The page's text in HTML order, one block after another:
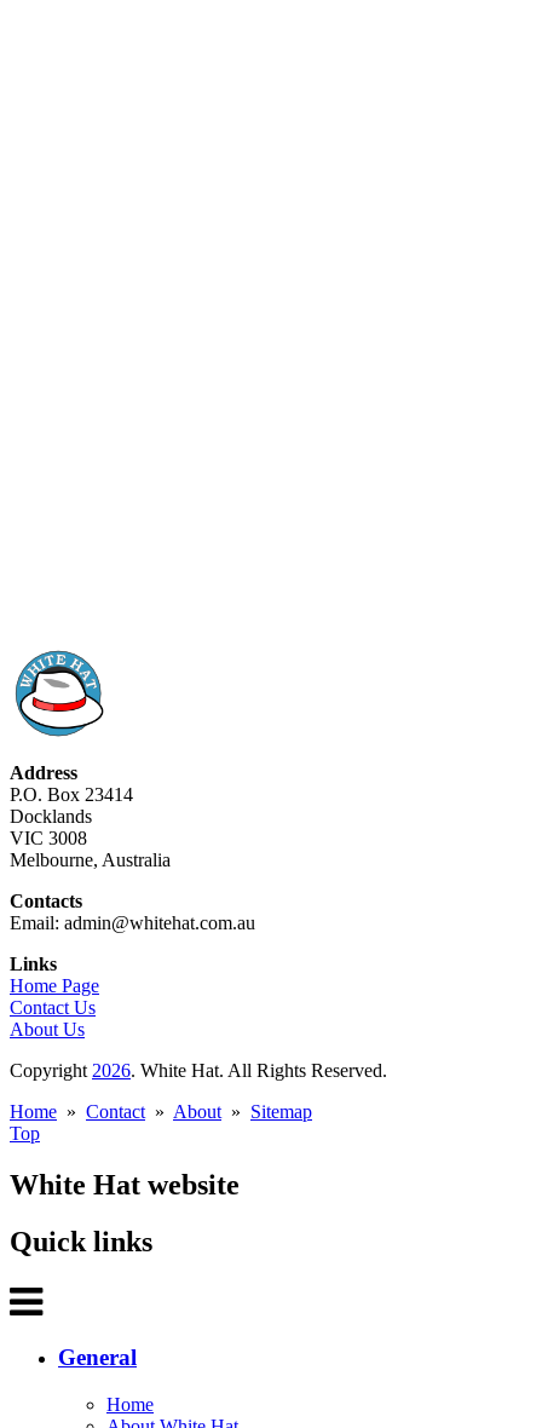
Address
P.O. Box 23414
Docklands
VIC 3008
Melbourne, Australia
Contacts
Email: admin@whitehat.com.au
Links
Home Page
Contact Us
About Us
Copyright 2026. White Hat. All Rights Reserved.
Home » Contact » About » Sitemap
Top
White Hat website
Quick links
General
Home